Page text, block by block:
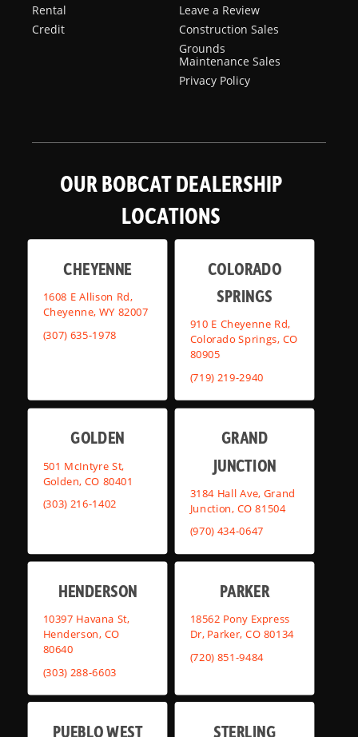
Rental
Credit
Leave a Review
Construction Sales
Grounds
Maintenance Sales
Privacy Policy
OUR BOBCAT DEALERSHIP
LOCATIONS
CHEYENNE
1608 E Allison Rd,
Cheyenne, WY 82007
(307) 635-1978
COLORADO
SPRINGS
910 E Cheyenne Rd,
Colorado Springs, CO
80905
(719) 219-2940
GOLDEN
501 McIntyre St,
Golden, CO 80401
(303) 216-1402
GRAND
JUNCTION
3184 Hall Ave, Grand
Junction, CO 81504
(970) 434-0647
HENDERSON
10397 Havana St,
Henderson, CO
80640
(303) 288-6603
PARKER
18562 Pony Express
Dr, Parker, CO 80134
(720) 851-9484
PUEBLO WEST STERLING